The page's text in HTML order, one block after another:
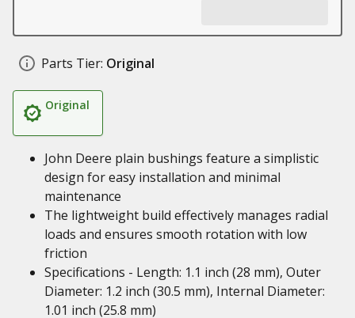
Parts Tier: Original
Original
John Deere plain bushings feature a simplistic
design for easy installation and minimal
maintenance
The lightweight build effectively manages radial
loads and ensures smooth rotation with low
friction
Specifications - Length: 1.1 inch (28 mm), Outer
Diameter: 1.2 inch (30.5 mm), Internal Diameter:
1.01 inch (25.8 mm)